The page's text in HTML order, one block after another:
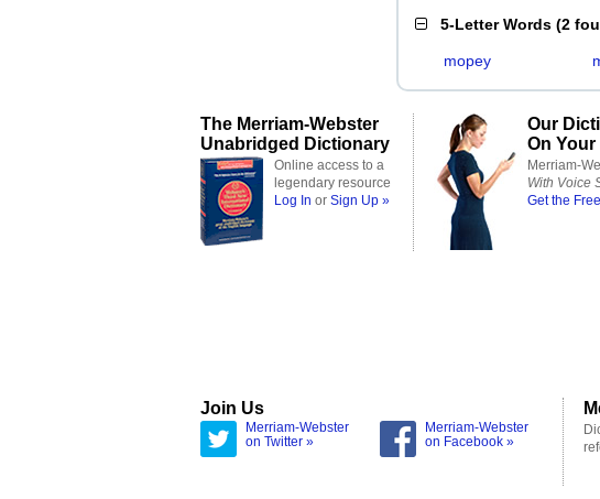
5-Letter Words (2
mopey
The Merriam-Webster
Unabridged Dictionary
Online access to a
legendary resource
Log In or Sign Up »
Our
On
Merriam-
With Voice
Get the
Join Us
Merriam-Webster
on Twitter »
Merriam-Webster
on Facebook »